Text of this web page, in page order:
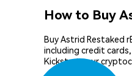
How to Buy
Buy Astrid Restaked
including credit
Kickstart your